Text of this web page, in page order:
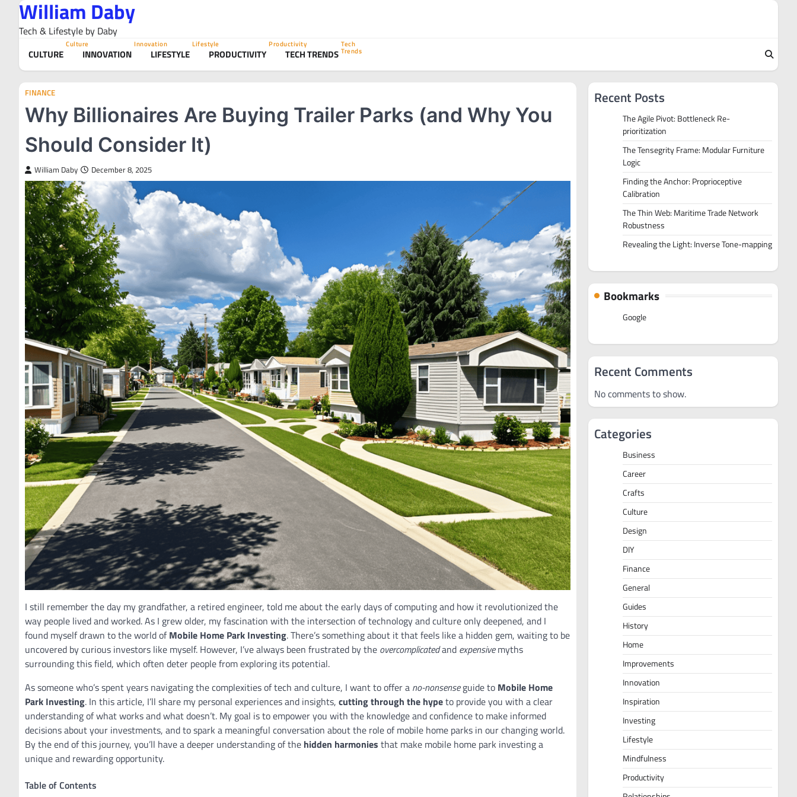
content
William Daby
Tech & Lifestyle by Daby
CULTURE
Culture
INNOVATION
Innovation
LIFESTYLE
Lifestyle
PRODUCTIVITY
Productivity
TECH TRENDS
Tech
Trends
FINANCE
Why Billionaires Are Buying Trailer Parks (and Why You
Should Consider It)
William Daby December 8, 2025
I still remember the day my grandfather, a retired engineer, told me about the early days of computing and how it revolutionized the
way people lived and worked. As I grew older, my fascination with the intersection of technology and culture only deepened, and I
found myself drawn to the world ofMobile Home Park Investing. There’s something about it that feels like a hidden gem, waiting to be
uncovered by curious investors like myself. However, I’ve always been frustrated by the overcomplicatedand expensivemyths
surrounding this field, which often deter people from exploring its potential.
As someone who’s spent years navigating the complexities of tech and culture, I want to offer a no-nonsenseguide to Mobile Home
Park Investing. In this article, I’ll share my personal experiences and insights, cutting through the hypeto provide you with a clear
understanding of what works and what doesn’t. My goal is to empower you with the knowledge and confidence to make informed
decisions about your investments, and to spark a meaningful conversation about the role of mobile home parks in our changing world.
By the end of this journey, you’ll have a deeper understanding of the hidden harmonies that make mobile home park investing a
unique and rewarding opportunity.
Table of Contents
Recent Posts
The Agile Pivot: Bottleneck Re-
prioritization
The Tensegrity Frame: Modular Furniture
Logic
Finding the Anchor: Proprioceptive
Calibration
The Thin Web: Maritime Trade Network
Robustness
Revealing the Light: Inverse Tone-mapping
Bookmarks
Google
Recent Comments
No comments to show.
Categories
Business
Career
Crafts
Culture
Design
DIY
Finance
General
Guides
History
Home
Improvements
Innovation
Inspiration
Investing
Lifestyle
Mindfulness
Productivity